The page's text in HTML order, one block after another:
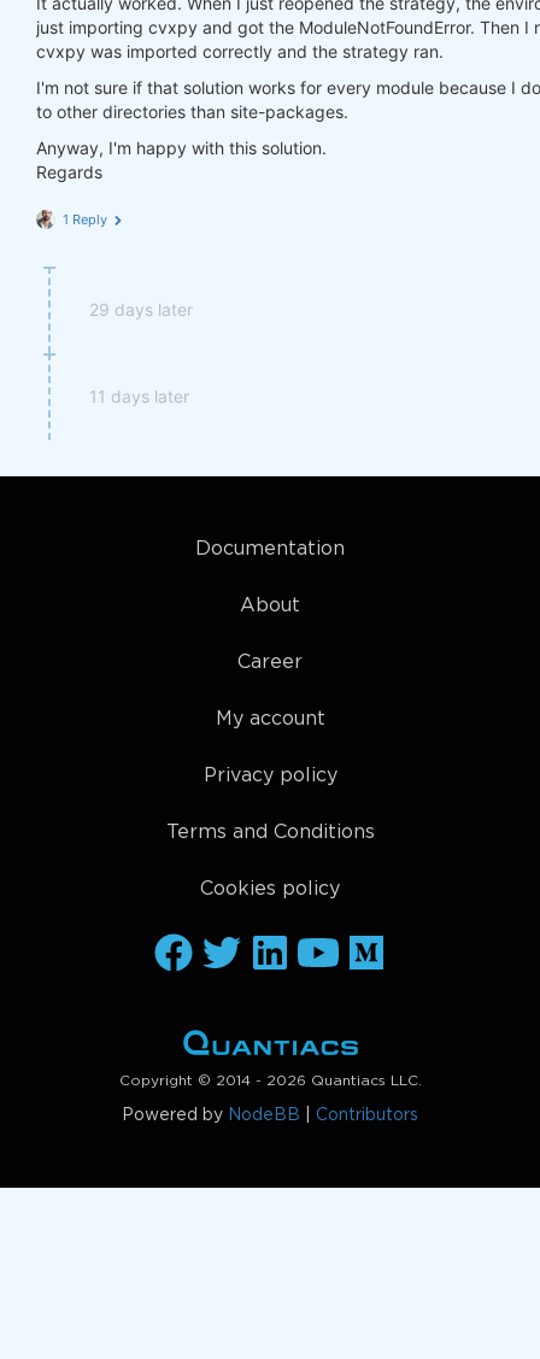
import cvxpy as
just importing cvxpy and got the ModuleNotFoundError. Then
cvxpy was imported correctly and the strategy ran.
I'm not sure if that solution works for every module because I
to other directories than site-packages.
Anyway, I'm happy with this solution.
Regards
1 Reply
29 days later
11 days later
Documentation
About
Career
My account
Privacy policy
Terms and Conditions
Cookies policy
Copyright © 2014 - 2026 Quantiacs LLC.
Powered by NodeBB Contributors